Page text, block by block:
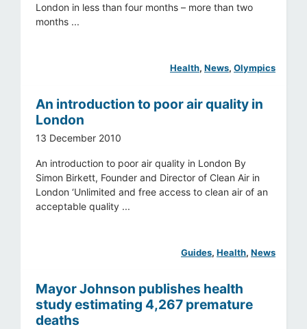
London in less than four months – more than two
months ...
Health, News, Olympics
An introduction to poor air quality in
London
13 December 2010
An introduction to poor air quality in London By
Simon Birkett, Founder and Director of Clean Air in
London ‘Unlimited and free access to clean air of an
acceptable quality ...
Guides, Health, News
Mayor Johnson publishes health
study estimating 4,267 premature
deaths